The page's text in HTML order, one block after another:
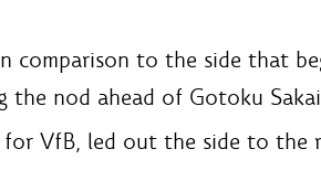
comparison to the side that
nod ahead of Gotoku
for VfB, led out the side to the